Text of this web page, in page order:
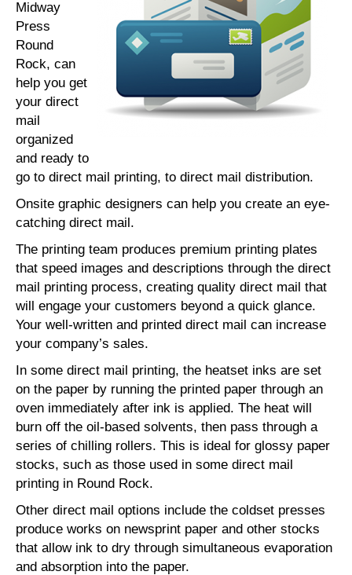
Midway
Press
Round
Rock, can
help you get
your direct
mail
organized
and ready to
go to direct mail printing, to direct mail distribution.
Onsite graphic designers can help you create an eye-
catching direct mail.
The printing team produces premium printing plates
that speed images and descriptions through the direct
mail printing process, creating quality direct mail that
will engage your customers beyond a quick glance.
Your well-written and printed direct mail can increase
your company’s sales.
In some direct mail printing, the heatset inks are set
on the paper by running the printed paper through an
oven immediately after ink is applied. The heat will
burn off the oil-based solvents, then pass through a
series of chilling rollers. This is ideal for glossy paper
stocks, such as those used in some direct mail
printing in Round Rock.
Other direct mail options include the coldset presses
produce works on newsprint paper and other stocks
that allow ink to dry through simultaneous evaporation
and absorption into the paper.